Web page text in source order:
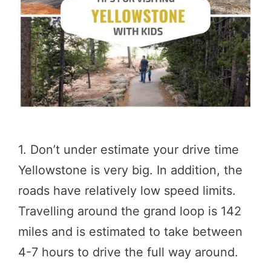
1. Don’t under estimate your drive time
Yellowstone is very big. In addition, the
roads have relatively low speed limits.
Travelling around the grand loop is 142
miles and is estimated to take between
4-7 hours to drive the full way around.